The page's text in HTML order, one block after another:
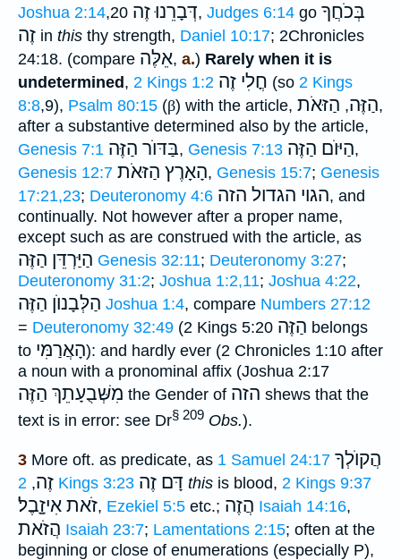
Joshua 2:14,20 דְּבָרֵנוּ זֶה, Judges 6:14 go בְּכֹחֲךָ
זֶה in this thy strength, Daniel 10:17; 2Chronicles
24:18. (compare אֵלֶּה, a.) Rarely when it is
undetermined , 2 Kings 1:2 חֳלִי זֶה (so 2 Kings
8:8,9), Psalm 80:15 (β) with the article, הַזֶּה, הַזּאֹת
,
after a substantive determined also by the article,
Genesis 7:1 בַּדּוֺר הַזֶּה, Genesis 7:13 הַיּוֺם הַזֶּה,
Genesis 12:7 הָאָרֶץ הַזּאֹת, Genesis 15:7; Genesis
17:21,23; Deuteronomy 4:6 הגוי הגדול הזה, and
continually. Not however after a proper name,
except such as are construed with the article, as
הַיַּרְדֵּן הַזֶּה Genesis 32:11; Deuteronomy 3:27;
Deuteronomy 31:2; Joshua 1:2,11; Joshua 4:22,
הַלְּבָנוֺן הַזֶּה Joshua 1:4, compare Numbers 27:12
= Deuteronomy 32:49 (2 Kings 5:20 הַזֶּה belongs
to הָאֲרַמִּי): and hardly ever (2 Chronicles 1:10 after
a noun with a pronominal affix (Joshua 2:17
מִשְּׁבֻעָתֵךְ הַזֶּה the Gender of הזה shews that the
text is in error: see Dr§ 209 Obs.).
3 More oft. as predicate, as 1 Samuel 24:17 הֲקוֺלְךָ
זֶה, 2 Kings 3:23 דָּם זֶה this is blood, 2 Kings 9:37
זֹאת אִיזָָֽבֶל׃, Ezekiel 5:5 etc.; הֲזֶה Isaiah 14:16,
הֲזֹאת Isaiah 23:7; Lamentations 2:15; often at the
beginning or close of enumerations (especially P),